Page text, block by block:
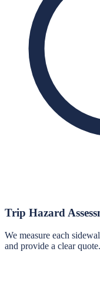
Trip Hazard
We measure each
and provide a clear quote.